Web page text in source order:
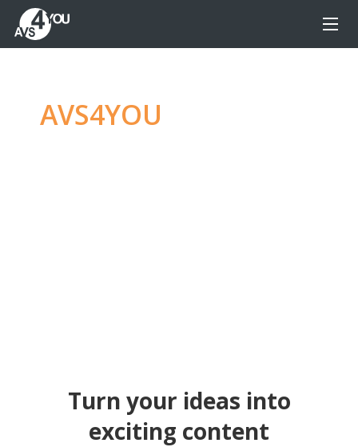
AVS4YOU
Turn your ideas into
exciting content